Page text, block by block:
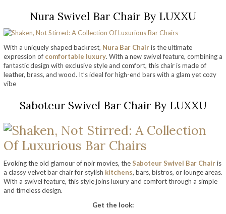
Nura Swivel Bar Chair By LUXXU
With a uniquely shaped backrest, Nura Bar Chairis the ultimate
expression of comfortable luxury. With a new swivel feature, combining a
fantastic design with exclusive style and comfort, this chair is made of
leather, brass, and wood. It’s ideal for high-end bars with a glam yet cozy
vibe
Saboteur Swivel Bar Chair By LUXXU
Evoking the old glamour of noir movies, theSaboteur Swivel Bar Chairis
a classy velvet bar chair for stylish kitchens, bars, bistros, or lounge areas.
With a swivel feature, this style joins luxury and comfort through a simple
and timeless design.
Get the look: